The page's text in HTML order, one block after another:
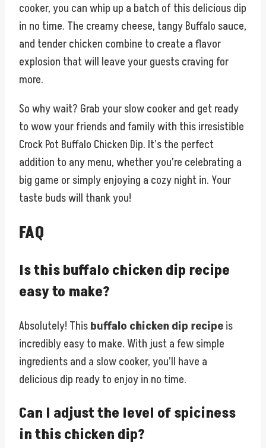
cooker, you can whip up a batch of this delicious dip
in no time. The creamy cheese, tangy Buffalo sauce,
and tender chicken combine to create a flavor
explosion that will leave your guests craving for
more.
So why wait? Grab your slow cooker and get ready
to wow your friends and family with this irresistible
Crock Pot Buffalo Chicken Dip. It’s the perfect
addition to any menu, whether you’re celebrating a
big game or simply enjoying a cozy night in. Your
taste buds will thank you!
FAQ
Is this buffalo chicken dip recipe
easy to make?
Absolutely! Thisbuffalo chicken dip recipeis
incredibly easy to make. With just a few simple
ingredients and a slow cooker, you’ll have a
delicious dip ready to enjoy in no time.
Can I adjust the level of spiciness
in this chicken dip?